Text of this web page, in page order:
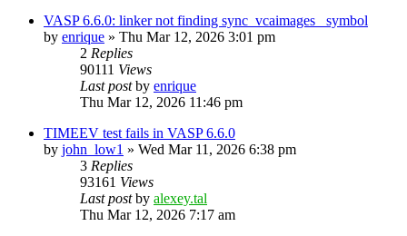
VASP 6.6.0: linker not finding sync_vcaimages_ symbol
by enrique » Thu Mar 12, 2026 3:01 pm
2 Replies
90111 Views
Last postby enrique
Thu Mar 12, 2026 11:46 pm
TIMEEV test fails in VASP 6.6.0
by john_low1 » Wed Mar 11, 2026 6:38 pm
3 Replies
93161 Views
Last postby alexey.tal
Thu Mar 12, 2026 7:17 am